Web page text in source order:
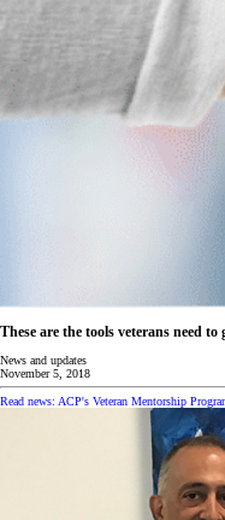
These are the tools veterans need to
News and updates
November 5, 2018
Read news: ACP's Veteran Mentorship